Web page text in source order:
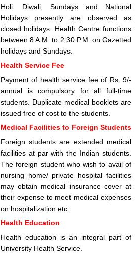
Holi. Diwali, Sundays and National
Holidays presently are observed as
closed holidays. Health Centre functions
between 8 A.M. to 2.30 P.M. on Gazetted
holidays and Sundays.
Health Service Fee
Payment of health service fee of Rs. 9/-
annual is compulsory for all full-time
students. Duplicate medical booklets are
issued free of cost to the students.
Medical Facilities to Foreign Students
Foreign students are extended medical
facilities at par with the Indian students.
The foreign student who wish to avail of
nursing home/ private hospital facilities
may obtain medical insurance cover at
their expense to meet medical expenses
on hospitalization etc.
Health Education
Health education is an integral part of
University Health Service.